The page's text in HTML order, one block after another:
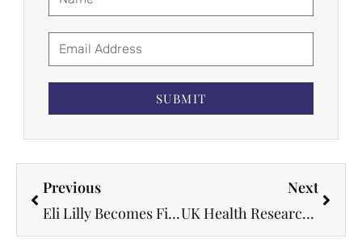
SUBMIT
Previous
Eli Lilly Becomes First Health-Care Giant to Hit $1 Trillion on Soaring Drug Success
Next
UK Health Research Gets a Boost with HDRS Leadership Appointment